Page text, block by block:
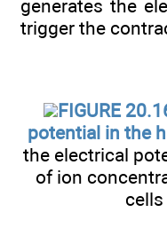
generates the
trigger the
FIGURE
potential in the
the electrical
of ion